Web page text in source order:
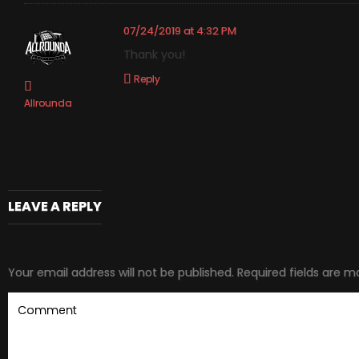
Allrounda
07/24/2019 at 4:32 PM
Thank you!
Reply
LEAVE A REPLY
Your email address will not be published. Required fields are